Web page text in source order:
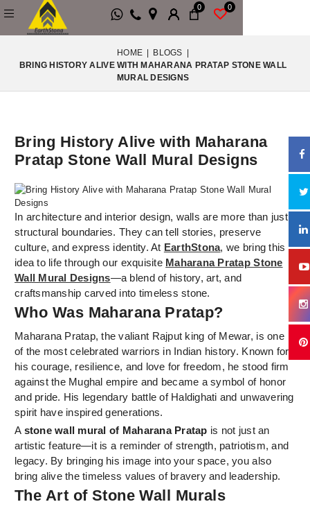
0 0
HOME | BLOGS |
BRING HISTORY ALIVE WITH MAHARANA PRATAP STONE WALL
MURAL DESIGNS
Bring History Alive with Maharana
Pratap Stone Wall Mural Designs
In architecture and interior design, walls are more than just
structural boundaries. They can tell stories, preserve
culture, and express identity. At EarthStona, we bring this
idea to life through our exquisite Maharana Pratap Stone
Wall Mural Designs—a blend of history, art, and
craftsmanship carved into timeless stone.
Who Was Maharana Pratap?
Maharana Pratap, the valiant Rajput king of Mewar, is one
of the most celebrated warriors in Indian history. Known for
his courage, resilience, and love for freedom, he stood firm
against the Mughal empire and became a symbol of honor
and pride. His legendary battle of Haldighati and unwavering
spirit have inspired generations.
A stone wall mural of Maharana Pratap is not just an
artistic feature—it is a reminder of strength, patriotism, and
legacy. By bringing his image into your space, you also
bring alive the timeless values of bravery and leadership.
The Art of Stone Wall Murals